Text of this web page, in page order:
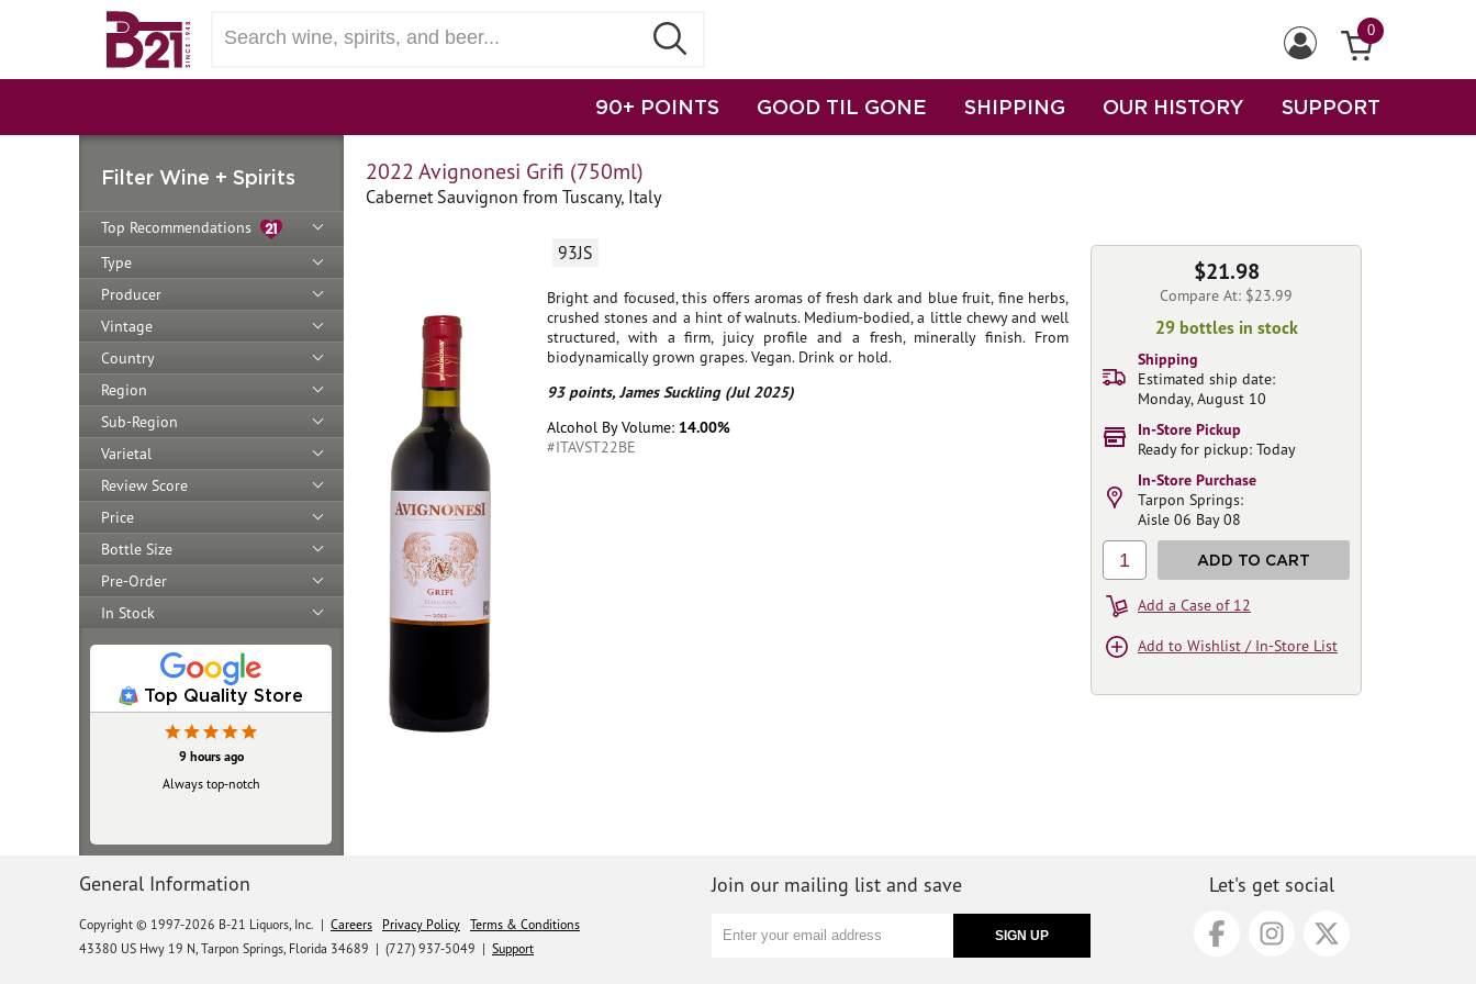
0
90+ POINTS GOOD TIL GONE SHIPPING OUR HISTORY SUPPORT
Filter Wine + Spirits
Top Recommendations
Type
Producer
Vintage
Country
Region
Sub-Region
Varietal
Review Score
Price
Bottle Size
Pre-Order
In Stock
Top Quality Store
9 hours ago
Always top‑notch
2022 Avignonesi Grifi (750ml)
Cabernet Sauvignon from Tuscany, Italy
93JS
Bright and focused, this offers aromas of fresh dark and blue fruit, fine herbs,
crushed stones and a hint of walnuts. Medium-bodied, a little chewy and well
structured, with a firm, juicy profile and a fresh, minerally finish. From
biodynamically grown grapes. Vegan. Drink or hold.
93 points, James Suckling (Jul 2025)
Alcohol By Volume: 14.00%
#ITAVST22BE
$21.98
Compare At: $23.99
29 bottles in stock
Shipping
Estimated ship date:
Monday, August 10
In-Store Pickup
Ready for pickup: Today
In-Store Purchase
Tarpon Springs:
Aisle 06 Bay 08
1 ADD TO CART
Add a Case of 12
Add to Wishlist / In-Store List
General Information
Copyright © 1997-2026 B-21 Liquors, Inc. | Careers Privacy Policy Terms & Conditions
43380 US Hwy 19 N, Tarpon Springs, Florida 34689 | (727) 937-5049 | Support
Join our mailing list and save Let's get social